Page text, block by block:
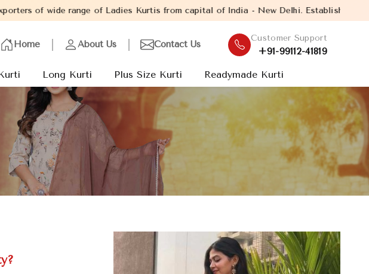
Ladies Kurtis from capital of India - New Delhi. Established in the year 2005,
Home About Us Contact Us
Customer Support
+91-99112-41819
Long Kurti Plus Size Kurti Readymade Kurti